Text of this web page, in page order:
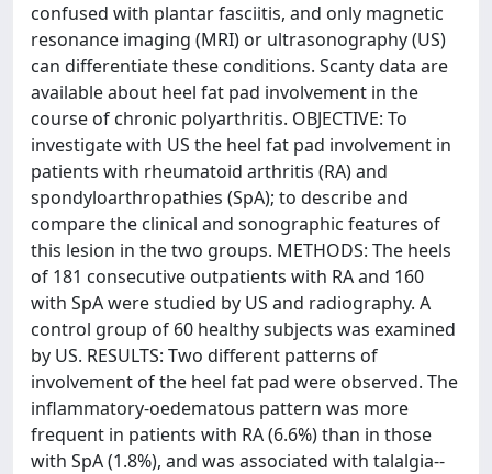
confused with plantar fasciitis, and only magnetic
resonance imaging (MRI) or ultrasonography (US)
can differentiate these conditions. Scanty data are
available about heel fat pad involvement in the
course of chronic polyarthritis. OBJECTIVE: To
investigate with US the heel fat pad involvement in
patients with rheumatoid arthritis (RA) and
spondyloarthropathies (SpA); to describe and
compare the clinical and sonographic features of
this lesion in the two groups. METHODS: The heels
of 181 consecutive outpatients with RA and 160
with SpA were studied by US and radiography. A
control group of 60 healthy subjects was examined
by US. RESULTS: Two different patterns of
involvement of the heel fat pad were observed. The
inflammatory-oedematous pattern was more
frequent in patients with RA (6.6%) than in those
with SpA (1.8%), and was associated with talalgia--